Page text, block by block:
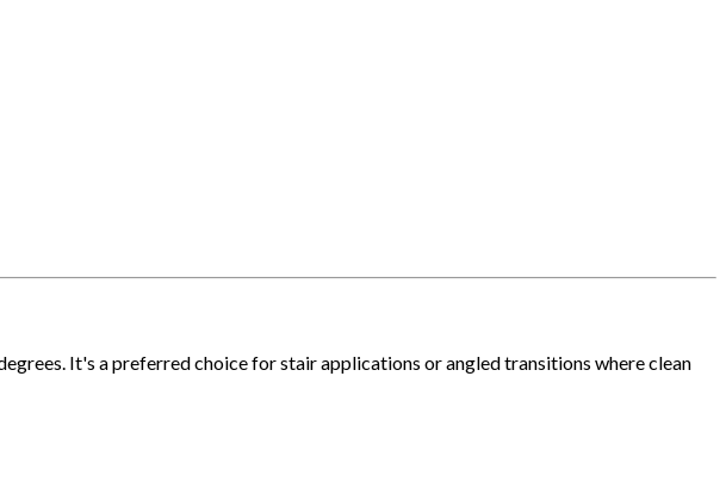
It's a preferred choice for stair applications or angled transitions where clean